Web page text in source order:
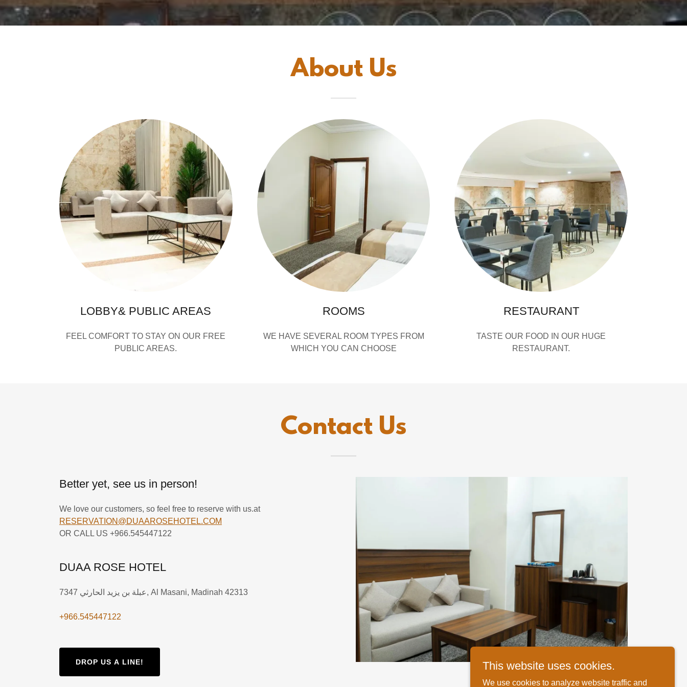
About Us
LOBBY& PUBLIC AREAS
FEEL COMFORT TO STAY ON OUR FREE
PUBLIC AREAS.
ROOMS
WE HAVE SEVERAL ROOM TYPES FROM
WHICH YOU CAN CHOOSE
RESTAURANT
TASTE OUR FOOD IN OUR HUGE
RESTAURANT.
Contact Us
Better yet, see us in person!
We love our customers, so feel free to reserve with us.at
RESERVATION@DUAAROSEHOTEL.COM
OR CALL US +966.545447122
DUAA ROSE HOTEL
7347 عبلة بن يزيد الحارثي, Al Masani, Madinah 42313
+966.545447122
DROP US A LINE! This website uses cookies.
We use cookies to analyze website traffic and